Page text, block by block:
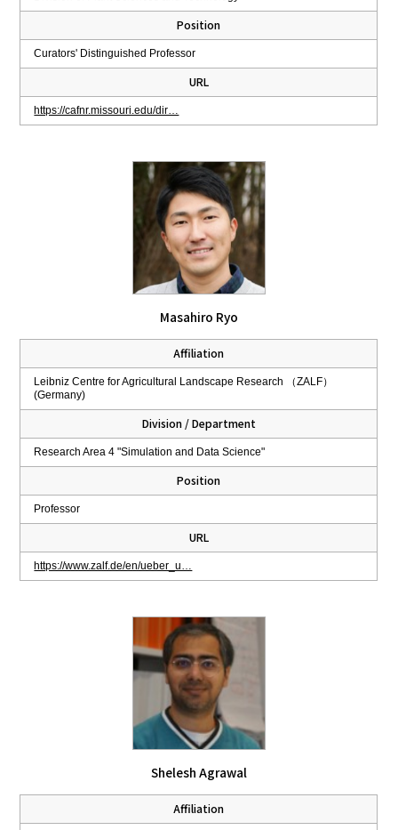
Position
Curators' Distinguished Professor
URL
https://cafnr.missouri.edu/dir…
Masahiro Ryo
Affiliation
Leibniz Centre for Agricultural Landscape Research （ZALF）
(Germany)
Division / Department
Research Area 4 "Simulation and Data Science"
Position
Professor
URL
https://www.zalf.de/en/ueber_u…
Shelesh Agrawal
Affiliation